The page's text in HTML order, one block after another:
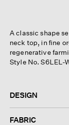
A classic shape
neck top, in fine
regenerative
Style No. S6LEL-
DESIGN
FABRIC